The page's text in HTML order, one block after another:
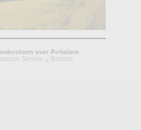
over Peñalara
Sorolla y Bastida